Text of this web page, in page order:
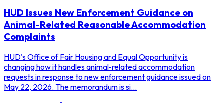
HUD Issues New Enforcement Guidance on
Animal-Related Reasonable Accommodation
Complaints
HUD's Office of Fair Housing and Equal Opportunity is
changing how it handles animal-related accommodation
requests in response to new enforcement guidance issued on
May 22, 2026. The memorandum is si...